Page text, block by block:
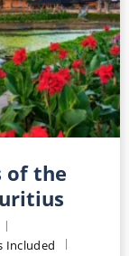
of the
Included